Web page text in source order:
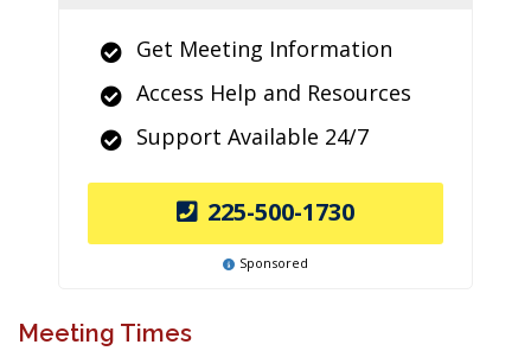
Get Meeting Information
Access Help and Resources
Support Available 24/7
225-500-1730
Sponsored
Meeting Times